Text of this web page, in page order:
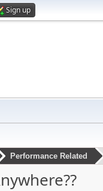
Sign up
Performance Related